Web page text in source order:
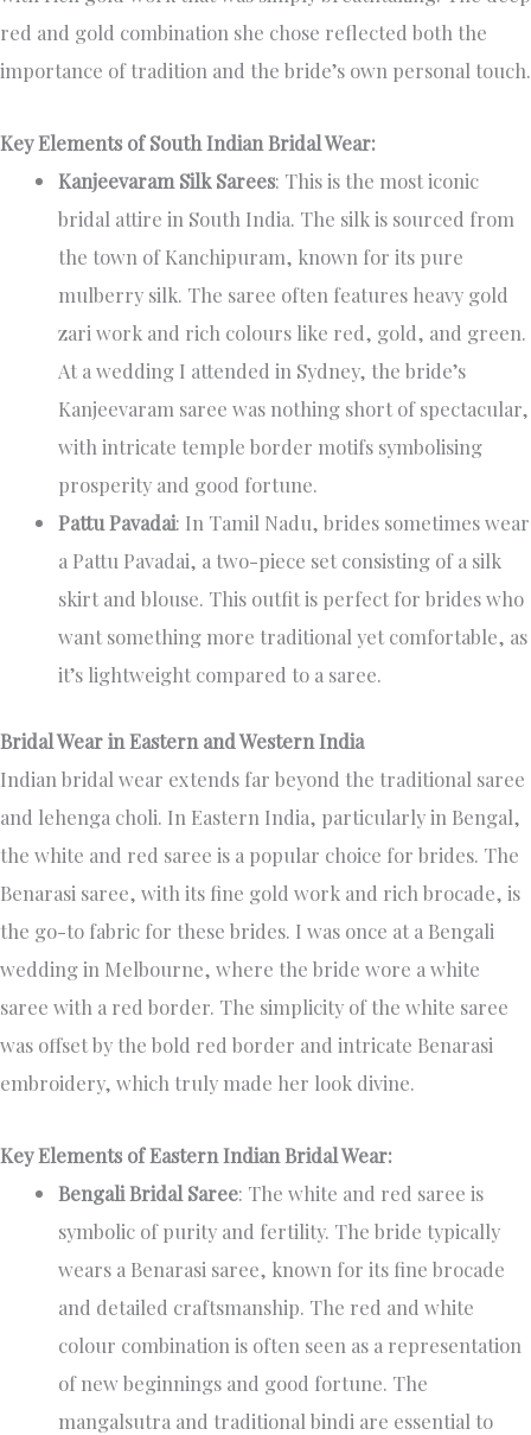
red and gold combination she chose reflected both the
importance of tradition and the bride’s own personal touch.
Key Elements of South Indian Bridal Wear:
Kanjeevaram Silk Sarees: This is the most iconic
bridal attire in South India. The silk is sourced from
the town of Kanchipuram, known for its pure
mulberry silk. The saree often features heavy gold
zari work and rich colours like red, gold, and green.
At a wedding I attended in Sydney, the bride’s
Kanjeevaram saree was nothing short of spectacular,
with intricate temple border motifs symbolising
prosperity and good fortune.
Pattu Pavadai: In Tamil Nadu, brides sometimes wear
a Pattu Pavadai, a two-piece set consisting of a silk
skirt and blouse. This outfit is perfect for brides who
want something more traditional yet comfortable, as
it’s lightweight compared to a saree.
Bridal Wear in Eastern and Western India
Indian bridal wear extends far beyond the traditional saree
and lehenga choli. In Eastern India, particularly in Bengal,
the white and red saree is a popular choice for brides. The
Benarasi saree, with its fine gold work and rich brocade, is
the go-to fabric for these brides. I was once at a Bengali
wedding in Melbourne, where the bride wore a white
saree with a red border. The simplicity of the white saree
was offset by the bold red border and intricate Benarasi
embroidery, which truly made her look divine.
Key Elements of Eastern Indian Bridal Wear:
Bengali Bridal Saree: The white and red saree is
symbolic of purity and fertility. The bride typically
wears a Benarasi saree, known for its fine brocade
and detailed craftsmanship. The red and white
colour combination is often seen as a representation
of new beginnings and good fortune. The
mangalsutra and traditional bindi are essential to